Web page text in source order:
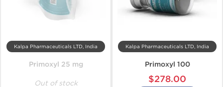
Kalpa Pharmaceuticals LTD, India
Primoxyl 25 mg
Out of stock
Kalpa Pharmaceuticals LTD, India
Primoxyl 100
$278.00